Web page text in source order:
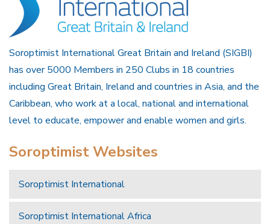
Soroptimist International Great Britain and Ireland (SIGBI)
has over 5000 Members in 250 Clubs in 18 countries
including Great Britain, Ireland and countries in Asia, and the
Caribbean, who work at a local, national and international
level to educate, empower and enable women and girls.
Soroptimist Websites
Soroptimist International
Soroptimist International Africa